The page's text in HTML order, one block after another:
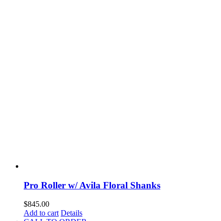
Pro Roller w/ Avila Floral Shanks
$845.00
Add to cart Details